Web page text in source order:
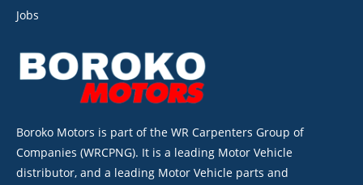
Jobs
Boroko Motors is part of the WR Carpenters Group of
Companies (WRCPNG). It is a leading Motor Vehicle
distributor, and a leading Motor Vehicle parts and